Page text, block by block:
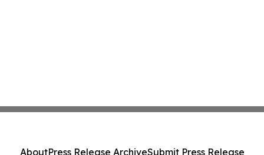
AboutPress Release ArchiveSubmit Press Release